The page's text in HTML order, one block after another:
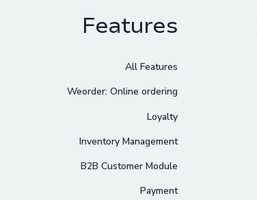
Features
All Features
Weorder: Online ordering
Loyalty
Inventory Management
B2B Customer Module
Payment